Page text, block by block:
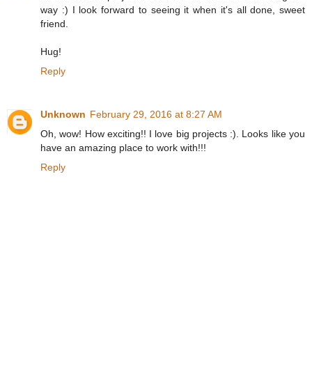
way :) I look forward to seeing it when it's all done, sweet
friend.
Hug!
Reply
Unknown February 29, 2016 at 8:27 AM
Oh, wow! How exciting!! I love big projects :). Looks like you
have an amazing place to work with!!!
Reply